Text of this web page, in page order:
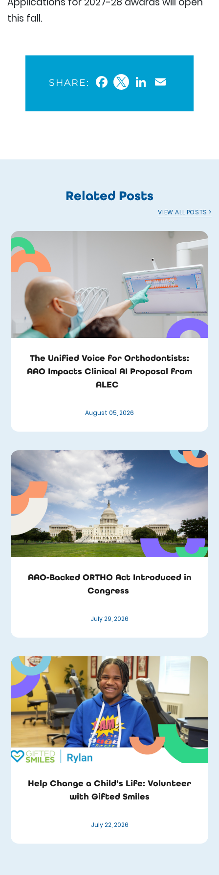
this fall.
SHARE: Facebook
TwitterLinkedIn
Related Posts
VIEW ALL POSTS >
The Unified Voice for Orthodontists:
AAO Impacts Clinical AI Proposal from
ALEC
August 05, 2026
AAO-Backed ORTHO Act Introduced in
Congress
July 29, 2026
Help Change a Child’s Life: Volunteer
with Gifted Smiles
July 22, 2026